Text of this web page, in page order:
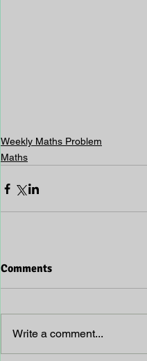
Weekly Maths Problem
Maths
Comments
Write a comment...